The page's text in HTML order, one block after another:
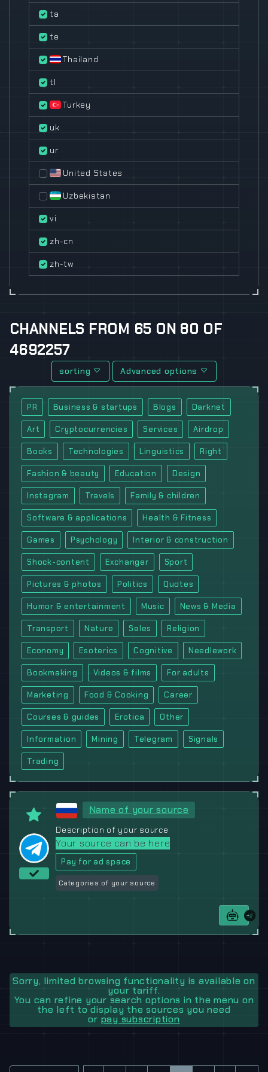
ta
te
Thailand
tl
Turkey
uk
ur
United States
Uzbekistan
vi
zh-cn
zh-tw
CHANNELS FROM 65 ON 80 OF
4692257
sorting Advanced options
PR Business & startups Blogs Darknet
Art Cryptocurrencies Services Airdrop
Books Technologies Linguistics Right
Fashion & beauty Education Design
Instagram Travels Family & children
Software & applications Health & Fitness
Games Psychology Interior & construction
Shock-content Exchanger Sport
Pictures & photos Politics Quotes
Humor & entertainment Music News & Media
Transport Nature Sales Religion
Economy Esoterics Cognitive Needlework
Bookmaking Videos & films For adults
Marketing Food & Cooking Career
Courses & guides Erotica Other
Information Mining Telegram Signals
Trading
Name of your source
Description of your source
Your source can be here
Pay for ad space
Categories of your source
Sorry, limited browsing functionality is available on
your tariff.
You can refine your search options in the menu on
the left to display the sources you need
or pay subscription